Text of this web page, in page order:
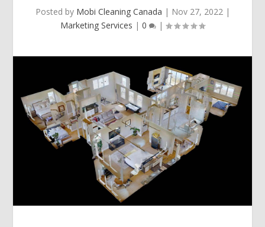
Posted by Mobi Cleaning Canada | Nov 27, 2022|
Marketing Services | 0 |